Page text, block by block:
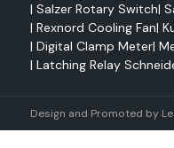
Reliable operation
Enhanced
Rexnord Axial
efficiency. These
system that requires a
| Salzer Rotary Switch|
| Rexnord Cooling Fan|
| Digital Clamp Meter|
| Latching Relay
Design and Promoted by